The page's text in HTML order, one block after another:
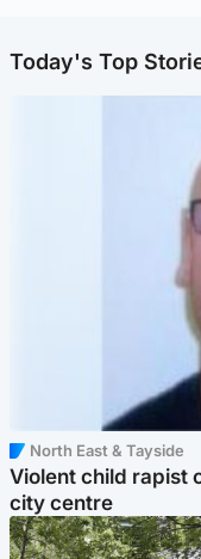
Today's Top
North East & Tayside
Violent child rapist
city centre